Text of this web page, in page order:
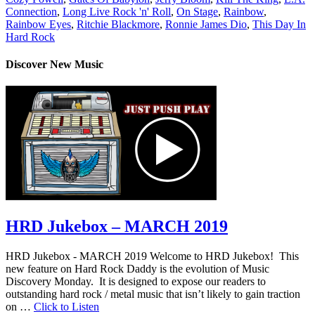
Connection, Long Live Rock 'n' Roll, On Stage, Rainbow,
Rainbow Eyes, Ritchie Blackmore, Ronnie James Dio, This Day In
Hard Rock
Discover New Music
HRD Jukebox – MARCH 2019
HRD Jukebox - MARCH 2019 Welcome to HRD Jukebox! This
new feature on Hard Rock Daddy is the evolution of Music
Discovery Monday. It is designed to expose our readers to
outstanding hard rock / metal music that isn’t likely to gain traction
on … Click to Listen